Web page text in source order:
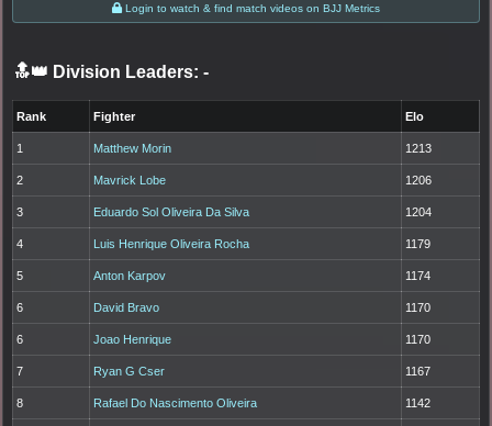
Login to watch & find match videos on BJJ Metrics
🔝👑 Division Leaders: -
Rank Fighter Elo
1 Matthew Morin 1213
2 Mavrick Lobe 1206
3 Eduardo Sol Oliveira Da Silva 1204
4 Luis Henrique Oliveira Rocha 1179
5 Anton Karpov 1174
6 David Bravo 1170
6 Joao Henrique 1170
7 Ryan G Cser 1167
8 Rafael Do Nascimento Oliveira 1142